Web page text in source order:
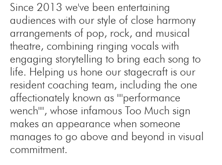
Since 2013 we've been entertaining
audiences with our style of close harmony
arrangements of pop, rock, and musical
theatre, combining ringing vocals with
engaging storytelling to bring each song to
life. Helping us hone our stagecraft is our
resident coaching team, including the one
affectionately known as ""performance
wench"", whose infamous Too Much sign
makes an appearance when someone
manages to go above and beyond in visual
commitment.